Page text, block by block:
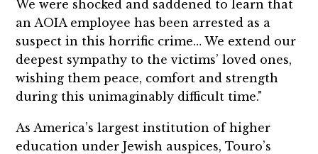
We were shocked and saddened to learn that
an AOIA employee has been arrested as a
suspect in this horrific crime… We extend our
deepest sympathy to the victims’ loved ones,
wishing them peace, comfort and strength
during this unimaginably difficult time."
As America’s largest institution of higher
education under Jewish auspices, Touro’s